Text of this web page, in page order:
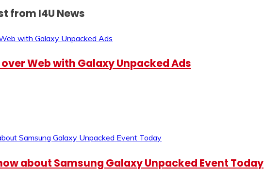
from I4U News
Web with Galaxy Unpacked Ads
about Samsung Galaxy Unpacked Event Today